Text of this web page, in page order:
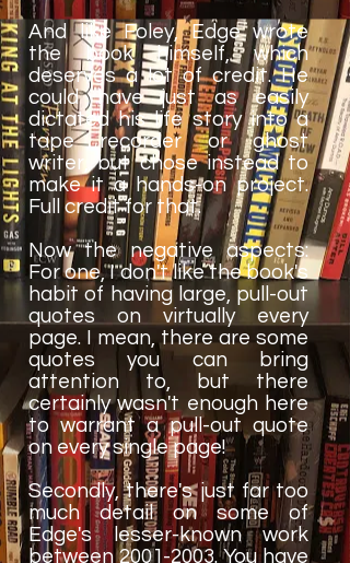
And like Foley, Edge wrote
the book himself, which
deserves a lot of credit. He
could have just as easily
dictated his life story into a
tape recorder or ghost
writer, but chose instead to
make it a hands-on project.
Full credit for that.
Now the negative aspects:
For one, I don't like the book's
habit of having large, pull-out
quotes on virtually every
page. I mean, there are some
quotes you can bring
attention to, but there
certainly wasn't enough here
to warrant a pull-out quote
on every single page!
Secondly, there's just far too
much detail on some of
Edge's lesser-known work
between 2001-2003. You have